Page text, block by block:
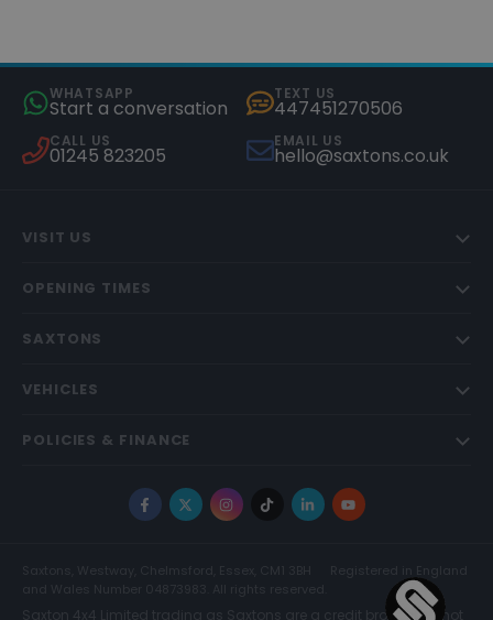
WHATSAPP
Start a conversation
TEXT US
447451270506
CALL US
01245 823205
EMAIL US
hello@saxtons.co.uk
VISIT US
OPENING TIMES
SAXTONS
VEHICLES
POLICIES & FINANCE
Facebook
X Instagram
TikTokLinkedInYouTube
Saxtons, Westway, Chelmsford, Essex, CM1 3BH
Registered in England
and Wales Number 04873983. All rights reserved.
Saxton 4x4 Limited trading as Saxtons are a credit broker and not